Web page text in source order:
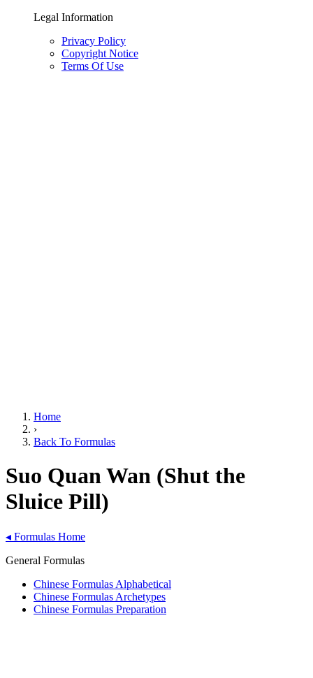
Legal Information
Privacy Policy
Copyright Notice
Terms Of Use
Home
›
Back To Formulas
Suo Quan Wan (Shut the
Sluice Pill)
◂ Formulas Home
General Formulas
Chinese Formulas Alphabetical
Chinese Formulas Archetypes
Chinese Formulas Preparation